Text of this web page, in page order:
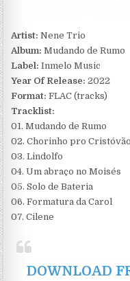
Artist: Nene Trio
Album: Mudando de Rumo
Label: Inmelo Music
Year Of Release: 2022
Format: FLAC (tracks)
Tracklist:
01. Mudando de Rumo
02. Chorinho pro Cristóvão
03. Lindolfo
04. Um abraço no Moisés
05. Solo de Bateria
06. Formatura da Carol
07. Cilene
DOWNLOAD